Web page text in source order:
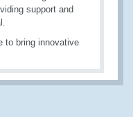
support and
to bring innovative